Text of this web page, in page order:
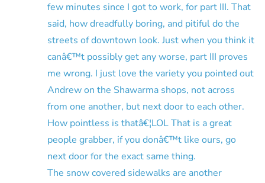
few minutes since I got to work, for part III. That
said, how dreadfully boring, and pitiful do the
streets of downtown look. Just when you think it
canâ€™t possibly get any worse, part III proves
me wrong. I just love the variety you pointed out
Andrew on the Shawarma shops, not across
from one another, but next door to each other.
How pointless is thatâ€¦LOL That is a great
people grabber, if you donâ€™t like ours, go
next door for the exact same thing.
The snow covered sidewalks are another